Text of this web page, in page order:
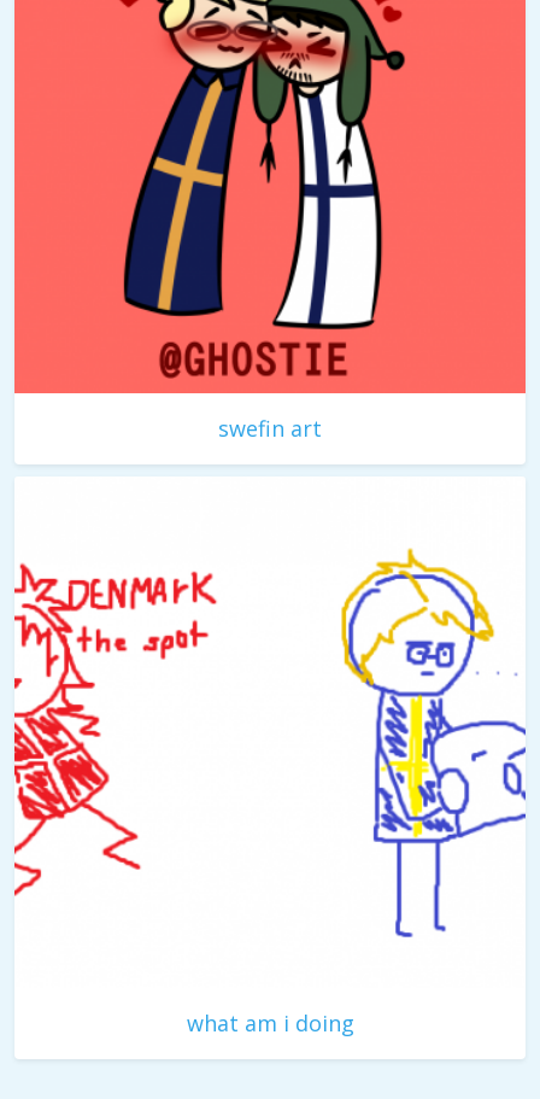
swefin art
what am i doing